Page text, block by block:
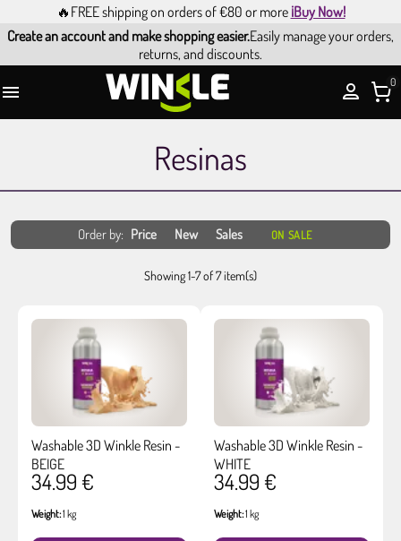
🔥FREE shipping on orders of €80 or more ¡Buy Now!
Create an account and make shopping easier.Easily manage your orders,
returns, and discounts.
 0
Resinas
Order by: Price New Sales ON SALE
Showing 1-7 of 7 item(s)
Washable 3D Winkle Resin -
BEIGE
34.99 €
Weight:1 kg
Washable 3D Winkle Resin -
WHITE
34.99 €
Weight:1 kg